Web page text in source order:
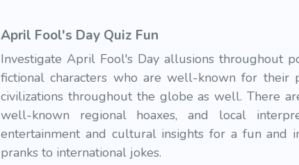
April Fool's Day Quiz Fun
Investigate April Fool's Day allusions throughout
fictional characters who are well-known for their
civilizations throughout the globe as well. There
well-known regional hoaxes, and local
entertainment and cultural insights for a fun and
pranks to international jokes.